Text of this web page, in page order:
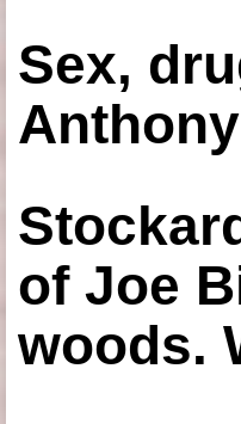
Sex,
of Joe
woods.